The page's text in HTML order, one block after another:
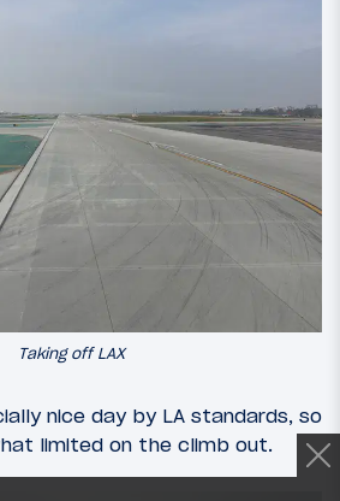
Taking off LAX
nice day by LA standards, so
limited on the climb out.